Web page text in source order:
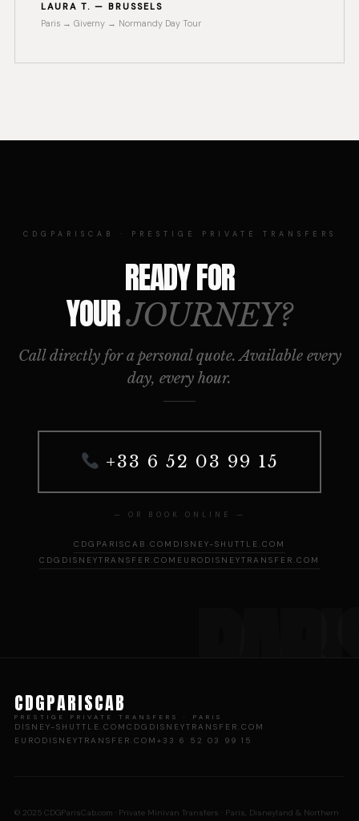
LAURA T. — BRUSSELS
Paris → Giverny → Normandy Day Tour
CDGPARISCAB · PRESTIGE PRIVATE TRANSFERS
READY FOR
YOURJOURNEY?
Call directly for a personal quote. Available every
day, every hour.
+33 6 52 03 99 15
— OR BOOK ONLINE —
CDGPARISCAB.COM DISNEY-SHUTTLE.COM
CDGDISNEYTRANSFER.COM EURODISNEYTRANSFER.COM
CDGPARISCAB
PRESTIGE PRIVATE TRANSFERS · PARIS
DISNEY-SHUTTLE.COM CDGDISNEYTRANSFER.COM
EURODISNEYTRANSFER.COM +33 6 52 03 99 15
© 2025 CDGParisCab.com · Private Minivan Transfers · Paris, Disneyland & Northern